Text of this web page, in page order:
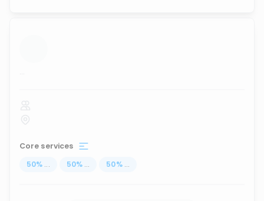
...
Core services
50% ... 50% ... 50% ...